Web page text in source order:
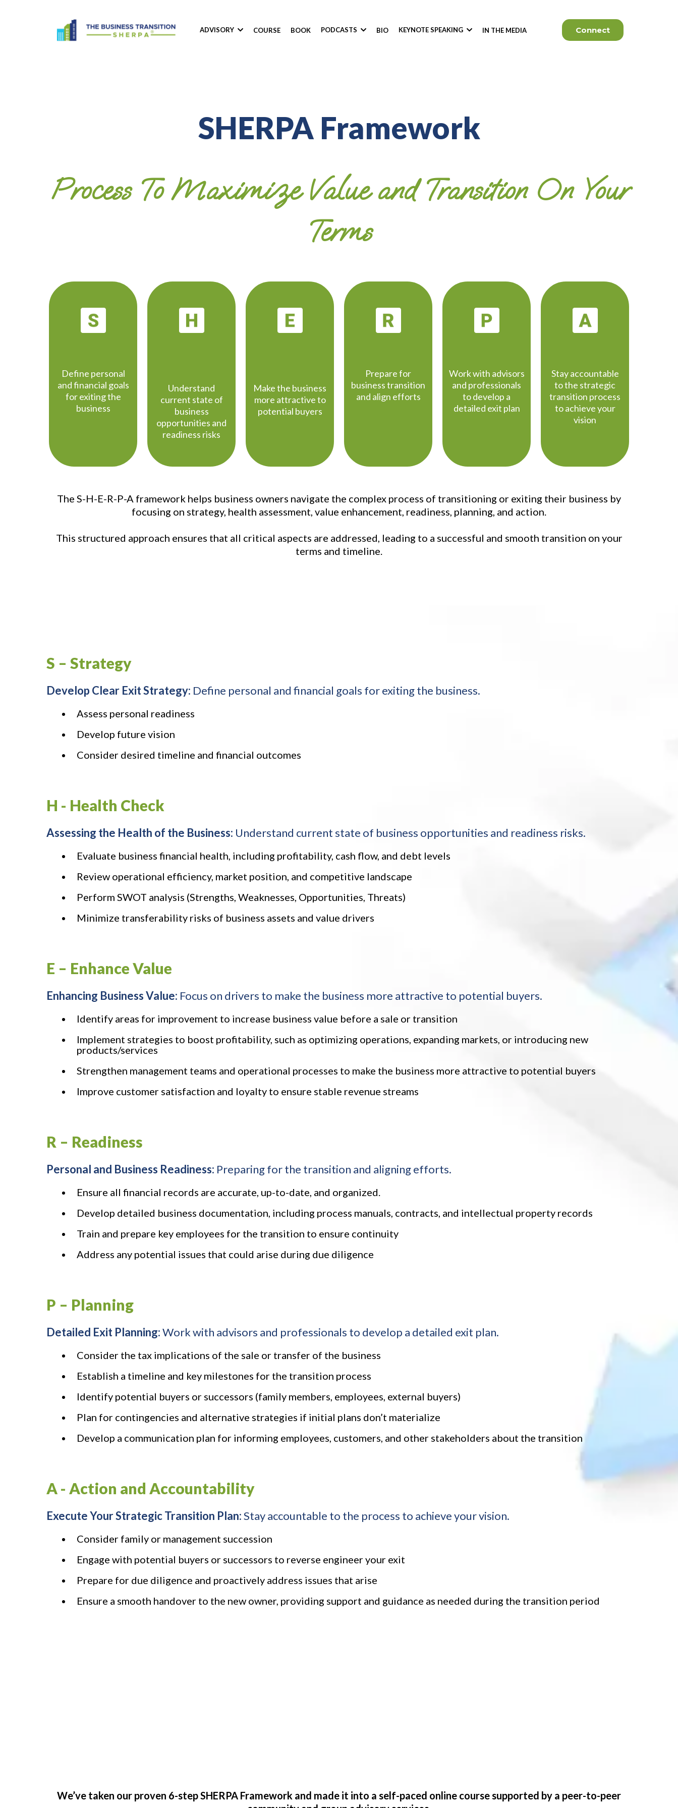
ADVISORY COURSE BOOK PODCASTS BIO KEYNOTE SPEAKING IN THE MEDIA Connect
SHERPA Framework
Process To Maximize Value and Transition On Your
Terms
Define personal
and financial goals
for exiting the
business
Understand
current state of
business
opportunities and
readiness risks
Make the business
more attractive to
potential buyers
Prepare for
business transition
and align efforts
Work with advisors
and professionals
to develop a
detailed exit plan
Stay accountable
to the strategic
transition process
to achieve your
vision
The S-H-E-R-P-A framework helps business owners navigate the complex process of transitioning or exiting their business by
focusing on strategy, health assessment, value enhancement, readiness, planning, and action.
This structured approach ensures that all critical aspects are addressed, leading to a successful and smooth transition on your
terms and timeline.
S – Strategy
Develop Clear Exit Strategy: Define personal and financial goals for exiting the business.
Assess personal readiness
Develop future vision
Consider desired timeline and financial outcomes
H - Health Check
Assessing the Health of the Business: Understand current state of business opportunities and readiness risks.
Evaluate business financial health, including profitability, cash flow, and debt levels
Review operational efficiency, market position, and competitive landscape
Perform SWOT analysis (Strengths, Weaknesses, Opportunities, Threats)
Minimize transferability risks of business assets and value drivers
E – Enhance Value
Enhancing Business Value: Focus on drivers to make the business more attractive to potential buyers.
Identify areas for improvement to increase business value before a sale or transition
Implement strategies to boost profitability, such as optimizing operations, expanding markets, or introducing new
products/services
Strengthen management teams and operational processes to make the business more attractive to potential buyers
Improve customer satisfaction and loyalty to ensure stable revenue streams
R – Readiness
Personal and Business Readiness: Preparing for the transition and aligning efforts.
Ensure all financial records are accurate, up-to-date, and organized.
Develop detailed business documentation, including process manuals, contracts, and intellectual property records
Train and prepare key employees for the transition to ensure continuity
Address any potential issues that could arise during due diligence
P – Planning
Detailed Exit Planning:Work with advisors and professionals to develop a detailed exit plan.
Consider the tax implications of the sale or transfer of the business
Establish a timeline and key milestones for the transition process
Identify potential buyers or successors (family members, employees, external buyers)
Plan for contingencies and alternative strategies if initial plans don’t materialize
Develop a communication plan for informing employees, customers, and other stakeholders about the transition
A - Action and Accountability
Execute Your Strategic Transition Plan:Stay accountable to the process to achieve your vision.
Consider family or management succession
Engage with potential buyers or successors to reverse engineer your exit
Prepare for due diligence and proactively address issues that arise
Ensure a smooth handover to the new owner, providing support and guidance as needed during the transition period
We’ve taken our proven 6-step SHERPA Framework and made it into a self-paced online course supported by a peer-to-peer